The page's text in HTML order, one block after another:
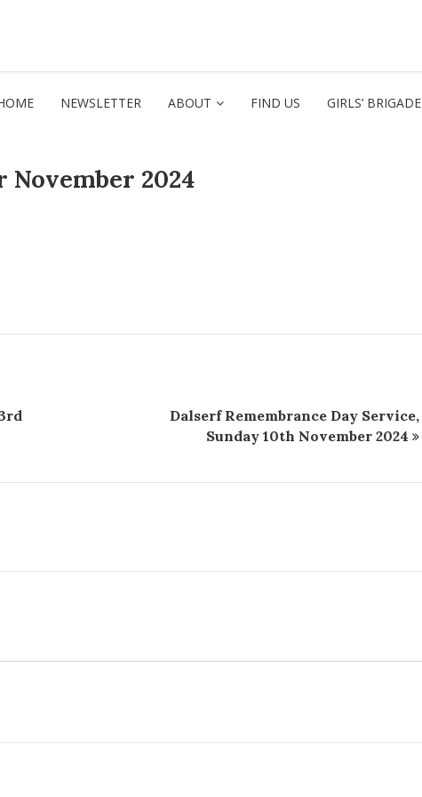
NEWSLETTER ABOUT FIND US GIRLS’ BRIGADE
2024
Dalserf Remembrance Day Service,
Sunday 10th November 2024